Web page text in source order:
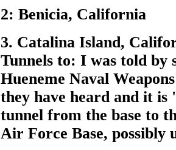
2: Benicia, California
3. Catalina Island,
Tunnels to: I was told by
Hueneme Naval
they have heard and it
tunnel from the base to
Air Force Base, possibly